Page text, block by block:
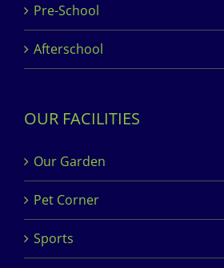
Pre-School
Afterschool
OUR FACILITIES
Our Garden
Pet Corner
Sports